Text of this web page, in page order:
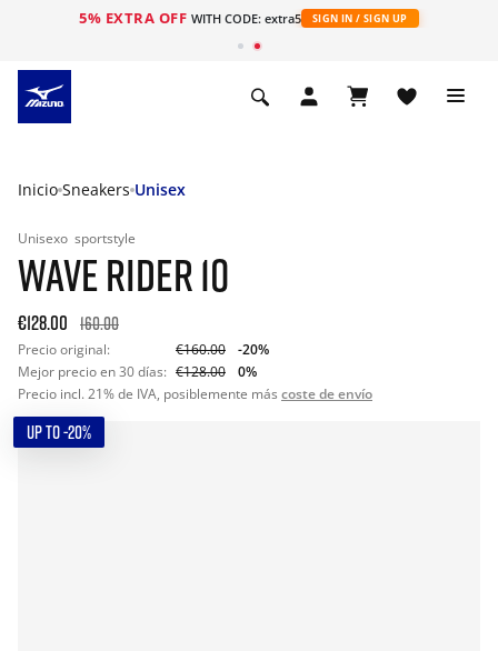
5% EXTRA OFF WITH CODE: extra5 SIGN IN / SIGN UP
Inicio Sneakers Unisex
Unisexo sportstyle
WAVE RIDER 10
€128.00 160.00
Precio original: €160.00
-20%
Mejor precio en 30 días: €128.00
0%
Precio incl. 21% de IVA, posiblemente más coste de envío
UP TO -20%